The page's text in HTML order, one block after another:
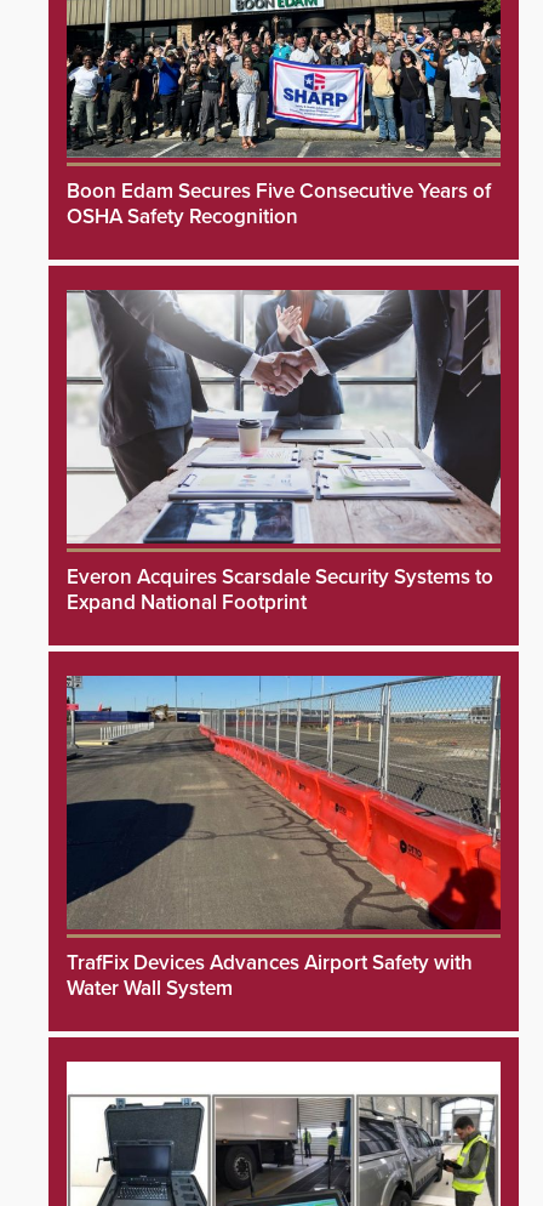
Boon Edam Secures Five Consecutive Years of
OSHA Safety Recognition
Everon Acquires Scarsdale Security Systems to
Expand National Footprint
TrafFix Devices Advances Airport Safety with
Water Wall System